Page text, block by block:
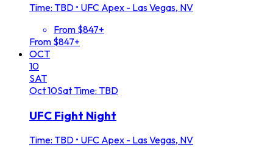
Time: TBD • UFC Apex - Las Vegas, NV
From $847+
From $847+
OCT
10
SAT
Oct10SatTime: TBD
UFC Fight Night
Time: TBD • UFC Apex - Las Vegas, NV